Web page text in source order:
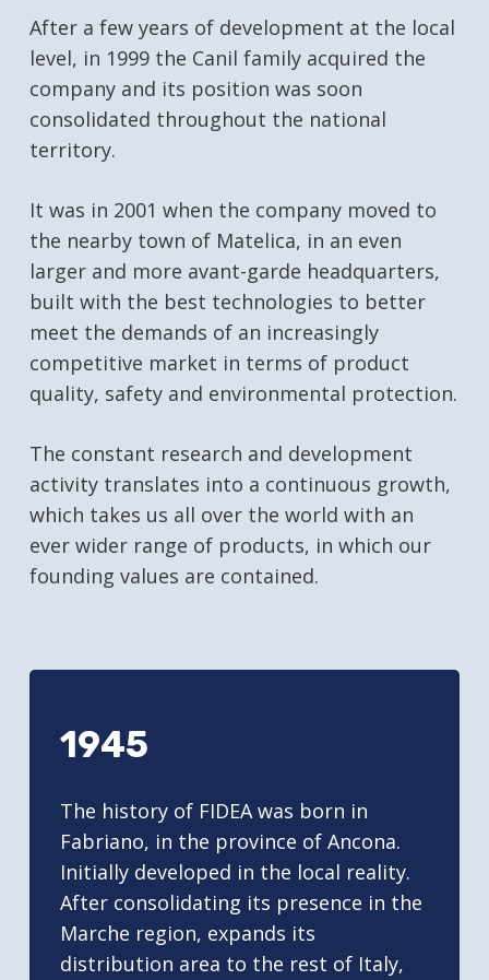
After a few years of development at the local
level, in 1999 the Canil family acquired the
company and its position was soon
consolidated throughout the national
territory.
It was in 2001 when the company moved to
the nearby town of Matelica, in an even
larger and more avant-garde headquarters,
built with the best technologies to better
meet the demands of an increasingly
competitive market in terms of product
quality, safety and environmental protection.
The constant research and development
activity translates into a continuous growth,
which takes us all over the world with an
ever wider range of products, in which our
founding values are contained.
1945
The history of FIDEA was born in
Fabriano, in the province of Ancona.
Initially developed in the local reality.
After consolidating its presence in the
Marche region, expands its
distribution area to the rest of Italy,